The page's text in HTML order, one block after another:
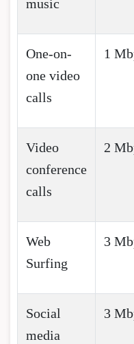
music
One-on-
one video
calls
1
Video
conference
calls
2
Web
Surfing
3
Social
media
3